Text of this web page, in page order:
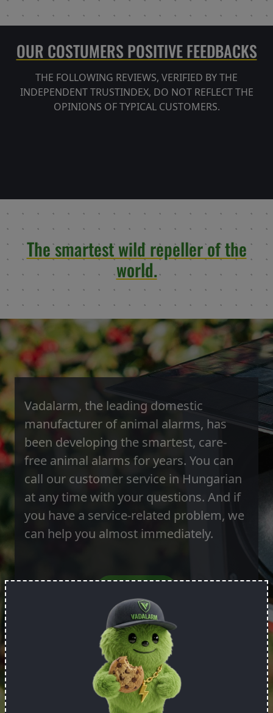
OUR COSTUMERS POSITIVE FEEDBACKS
THE FOLLOWING REVIEWS, VERIFIED BY THE
INDEPENDENT TRUSTINDEX, DO NOT REFLECT THE
OPINIONS OF TYPICAL CUSTOMERS.
The smartest wild repeller of the
world.
Vadalarm, the leading domestic
manufacturer of animal alarms, has
been developing the smartest, care-
free animal alarms for years. You can
call our customer service in Hungarian
at any time with your questions. And if
you have a service-related problem, we
can help you almost immediately.